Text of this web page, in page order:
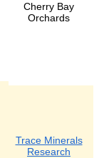
Cherry Bay
Orchards
Trace Minerals
Research